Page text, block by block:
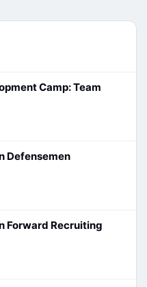
Camp: Team
Defensemen
Forward Recruiting